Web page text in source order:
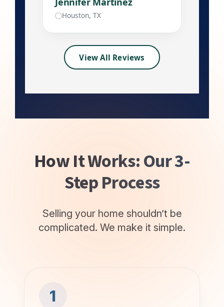
Houston, TX
View All Reviews
How It Works: Our 3-
Step Process
Selling your home shouldn’t be
complicated. We make it simple.
1